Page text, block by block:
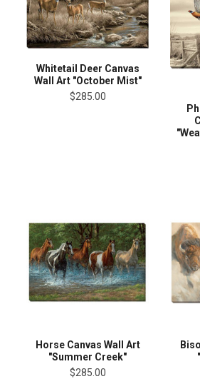
Whitetail Deer Canvas
Wall Art "October Mist"
$285.00
Horse Canvas Wall Art
"Summer Creek"
$285.00